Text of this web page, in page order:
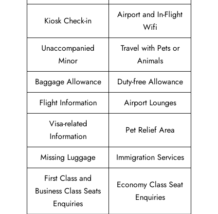
Kiosk Check-in
Airport and In-Flight
Wifi
Unaccompanied
Minor
Travel with Pets or
Animals
Baggage Allowance
Duty-free Allowance
Flight Information
Airport Lounges
Visa-related
Information
Pet Relief Area
Missing Luggage
Immigration Services
First Class and
Business Class Seats
Enquiries
Economy Class Seat
Enquiries